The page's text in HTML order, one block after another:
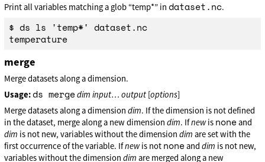
Print all variables matching a glob “temp*” in dataset.nc.
$ ds ls 'temp*' dataset.nc
temperature
merge
Merge datasets along a dimension.
Usage: ds mergedim input…output [options]
Merge datasets along a dimensiondim. If the dimension is not defined
in the dataset, merge along a new dimensiondim. Ifnewis noneand
dim is not new, variables without the dimensiondim are set with the
first occurrence of the variable. Ifnewis not noneanddim is not new,
variables without the dimensiondim are merged along a new